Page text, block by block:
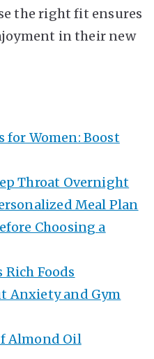
the right fit ensures
in their new
for Women: Boost
Throat Overnight
Meal Plan
Choosing a
Rich Foods
Anxiety and Gym
Almond Oil